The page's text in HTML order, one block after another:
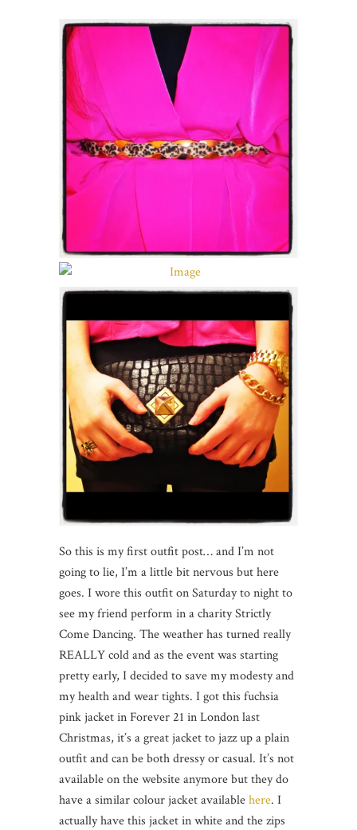
So this is my first outfit post… and I’m not
going to lie, I’m a little bit nervous but here
goes. I wore this outfit on Saturday to night to
see my friend perform in a charity Strictly
Come Dancing. The weather has turned really
REALLY cold and as the event was starting
pretty early, I decided to save my modesty and
my health and wear tights. I got this fuchsia
pink jacket in Forever 21 in London last
Christmas, it’s a great jacket to jazz up a plain
outfit and can be both dressy or casual. It’s not
available on the website anymore but they do
have a similar colour jacket availablehere. I
actually have this jacket in white and the zips